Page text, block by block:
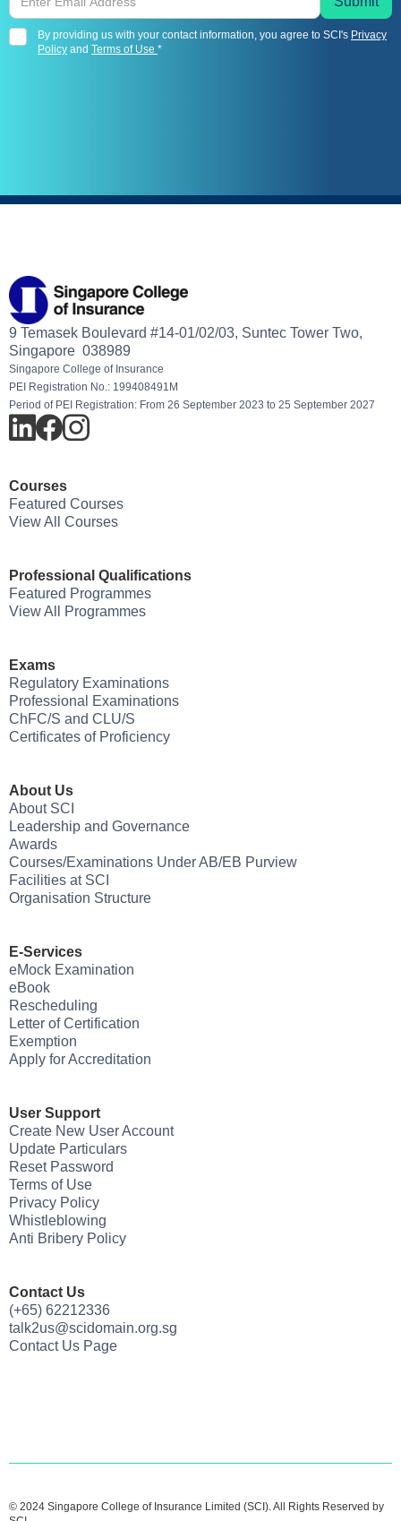
By providing us with your contact information, you agree to SCI's Privacy
Policy and Terms of Use *
9 Temasek Boulevard #14-01/02/03, Suntec Tower Two,
Singapore 038989
Singapore College of Insurance
PEI Registration No.: 199408491M
Period of PEI Registration: From 26 September 2023 to 25 September 2027
Courses
Featured Courses
View All Courses
Professional Qualifications
Featured Programmes
View All Programmes
Exams
Regulatory Examinations
Professional Examinations
ChFC/S and CLU/S
Certificates of Proficiency
About Us
About SCI
Leadership and Governance
Awards
Courses/Examinations Under AB/EB Purview
Facilities at SCI
Organisation Structure
E-Services
eMock Examination
eBook
Rescheduling
Letter of Certification
Exemption
Apply for Accreditation
User Support
Create New User Account
Update Particulars
Reset Password
Terms of Use
Privacy Policy
Whistleblowing
Anti Bribery Policy
Contact Us
(+65) 62212336
talk2us@scidomain.org.sg
Contact Us Page
© 2024 Singapore College of Insurance Limited (SCI). All Rights Reserved by